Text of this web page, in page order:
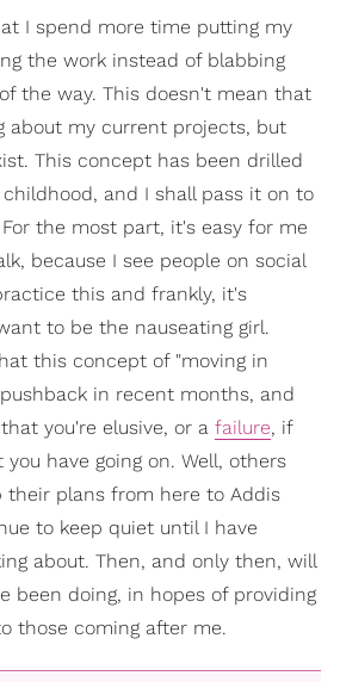
I spend more time putting my
the work instead of blabbing
the way. This doesn't mean that
about my current projects, but
This concept has been drilled
and I shall pass it on to
the most part, it's easy for me
because I see people on social
this and frankly, it's
to be the nauseating girl.
this concept of "moving in
in recent months, and
you're elusive, or a failure, if
have going on. Well, others
their plans from here to Addis
to keep quiet until I have
about. Then, and only then, will
been doing, in hopes of providing
those coming after me.